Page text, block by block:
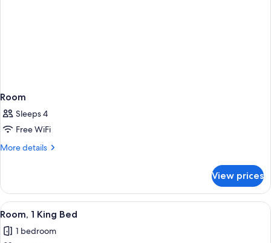
Room
Sleeps 4
Free WiFi
More details
More
View prices
View
all
photos
A hotel room with a bed, a desk, a
5
Room, 1 King Bed
1 bedroom